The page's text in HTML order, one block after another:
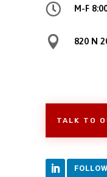
 M-F
 820 N
TALK TO
FOLLOW